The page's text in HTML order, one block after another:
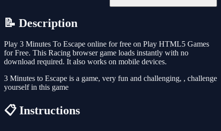
📝 Description
Play 3 Minutes To Escape online for free on Play HTML5 Games
for Free. This Racing browser game loads instantly with no
download required. It also works on mobile devices.
3 Minutes to Escape is a game, very fun and challenging, , challenge
yourself in this game
📋 Instructions